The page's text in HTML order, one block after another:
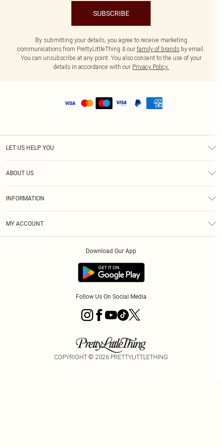
SUBSCRIBE
By submitting your details, you agree to receive marketing
communications from PrettyLittleThing & our family of brands by email.
You can unsubscribe at any point. You also consent to the use of your
details in accordance with our Privacy Policy.
LET US HELP YOU
ABOUT US
INFORMATION
MY ACCOUNT
Download Our App
Follow Us On Social Media
COPYRIGHT © 2026 PRETTYLITTLETHING